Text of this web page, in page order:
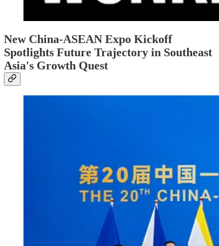
New China-ASEAN Expo Kickoff
Spotlights Future Trajectory in Southeast
Asia's Growth Quest